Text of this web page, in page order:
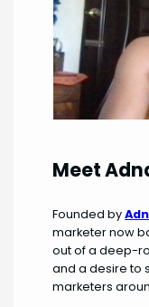
Meet
Founded by
marketer now
out of a deep-
and a desire to
marketers